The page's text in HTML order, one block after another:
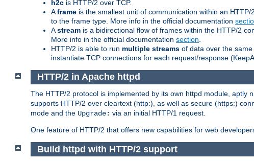
h2c is HTTP/2 over TCP.
Aframe is the smallest unit of communication within an
to the frame type. More info in the official documentation
Astream is a bidirectional flow of frames within the HTTP/2
More info in the official documentation section
HTTP/2 is able to run multiple streams of data over the
instantiate TCP connections for each request/response
HTTP/2 in Apache httpd
The HTTP/2 protocol is implemented by its own httpd module, aptly
supports HTTP/2 over cleartext (http:), as well as secure (https:)
mode and the Upgrade: via an initial HTTP/1 request.
One feature of HTTP/2 that offers new capabilities for web
Build httpd with HTTP/2 support